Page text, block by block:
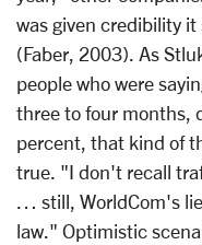
was given credibility
(Faber, 2003). As
people who were
three to four months,
percent, that kind of
true. "I don't recall
… still, WorldCom's
law." Optimistic